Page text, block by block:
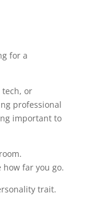
for a
tech, or
professional
important to
far you go.
trait.